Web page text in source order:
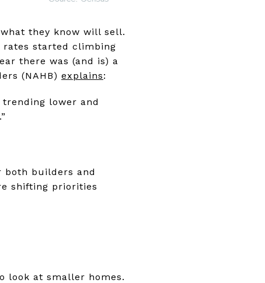
they know will sell.
rates started climbing
there was (and is) a
(NAHB) explains:
lower and
both builders and
shifting priorities
look at smaller homes.